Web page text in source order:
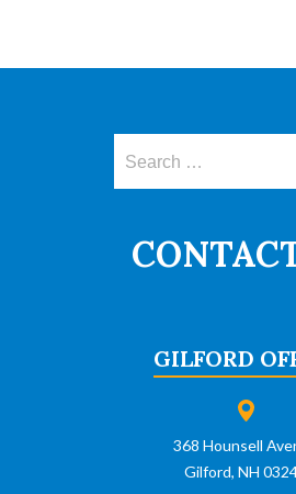
GILFORD
368 Hounsell
Gilford, NH